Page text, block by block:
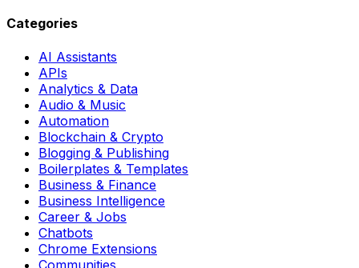
Categories
AI Assistants
APIs
Analytics & Data
Audio & Music
Automation
Blockchain & Crypto
Blogging & Publishing
Boilerplates & Templates
Business & Finance
Business Intelligence
Career & Jobs
Chatbots
Chrome Extensions
Communities